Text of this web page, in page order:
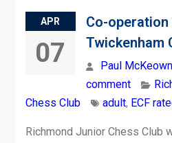
APR
07
Co-
Twickenham
Paul McKeown
comment
Chess Club
adult, ECF
Richmond Junior Chess Club